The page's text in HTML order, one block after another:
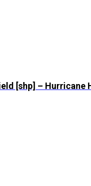
[shp] – Hurricane